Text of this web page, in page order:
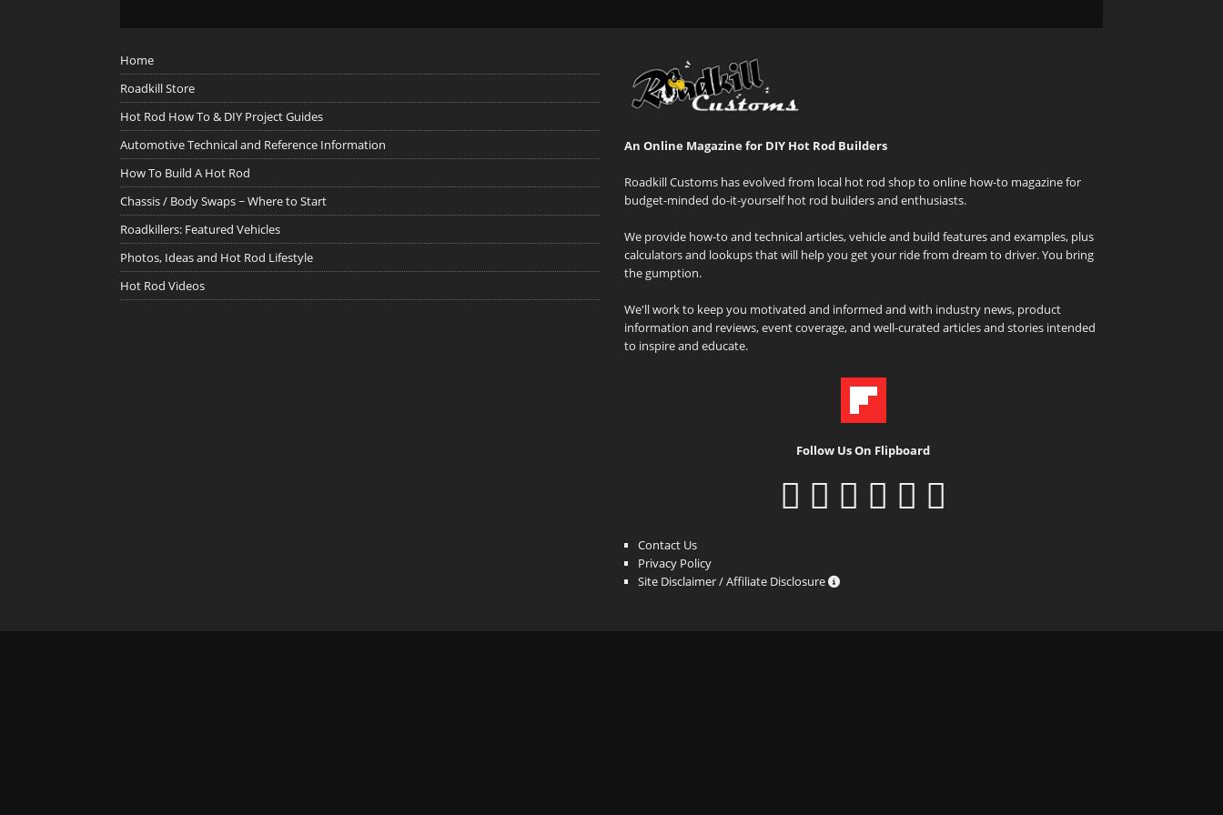
Home
Roadkill Store
Hot Rod How To & DIY Project Guides
Automotive Technical and Reference Information
How To Build A Hot Rod
Chassis / Body Swaps ~ Where to Start
Roadkillers: Featured Vehicles
Photos, Ideas and Hot Rod Lifestyle
Hot Rod Videos
An Online Magazine for DIY Hot Rod Builders
Roadkill Customs has evolved from local hot rod shop to online how-to magazine for
budget-minded do-it-yourself hot rod builders and enthusiasts.
We provide how-to and technical articles, vehicle and build features and examples, plus
calculators and lookups that will help you get your ride from dream to driver. You bring
the gumption.
We'll work to keep you motivated and informed and with industry news, product
information and reviews, event coverage, and well-curated articles and stories intended
to inspire and educate.
Follow Us On Flipboard
Contact Us
Privacy Policy
Site Disclaimer / Affiliate Disclosure